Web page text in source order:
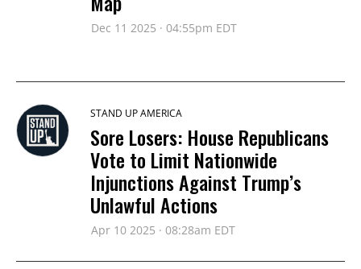
Dec 11 2025 · 04:55pm EDT
STAND UP AMERICA
Sore Losers: House Republicans
Vote to Limit Nationwide
Injunctions Against Trump’s
Unlawful Actions
Apr 10 2025 · 08:28am EDT